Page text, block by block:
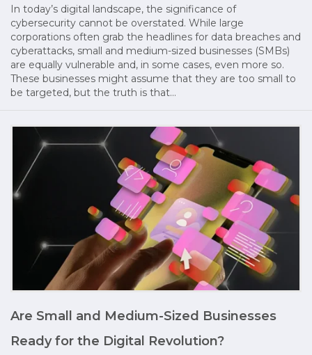
In today’s digital landscape, the significance of
cybersecurity cannot be overstated. While large
corporations often grab the headlines for data breaches and
cyberattacks, small and medium-sized businesses (SMBs)
are equally vulnerable and, in some cases, even more so.
These businesses might assume that they are too small to
be targeted, but the truth is that…
Are Small and Medium-Sized Businesses
Ready for the Digital Revolution?